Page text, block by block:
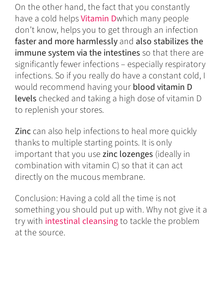
On the other hand, the fact that you constantly
have a cold helpsVitamin Dwhich many people
don’t know, helps you to get through an infection
faster and more harmlesslyand also stabilizes the
immune system via the intestines so that there are
significantly fewer infections – especially respiratory
infections. So if you really do have a constant cold, I
would recommend having your blood vitamin D
levels checked and taking a high dose of vitamin D
to replenish your stores.
Zinccan also help infections to heal more quickly
thanks to multiple starting points. It is only
important that you use zinc lozenges (ideally in
combination with vitamin C) so that it can act
directly on the mucous membrane.
Conclusion: Having a cold all the time is not
something you should put up with. Why not give it a
try with intestinal cleansingto tackle the problem
at the source.